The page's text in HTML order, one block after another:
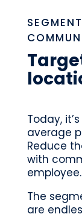
Today,
average
Reduce
with
employee.
The
are